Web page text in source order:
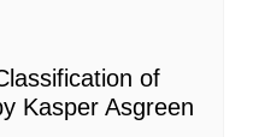
of
Kasper Asgreen